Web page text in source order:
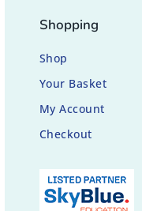
Shopping
Shop
Your Basket
My Account
Checkout